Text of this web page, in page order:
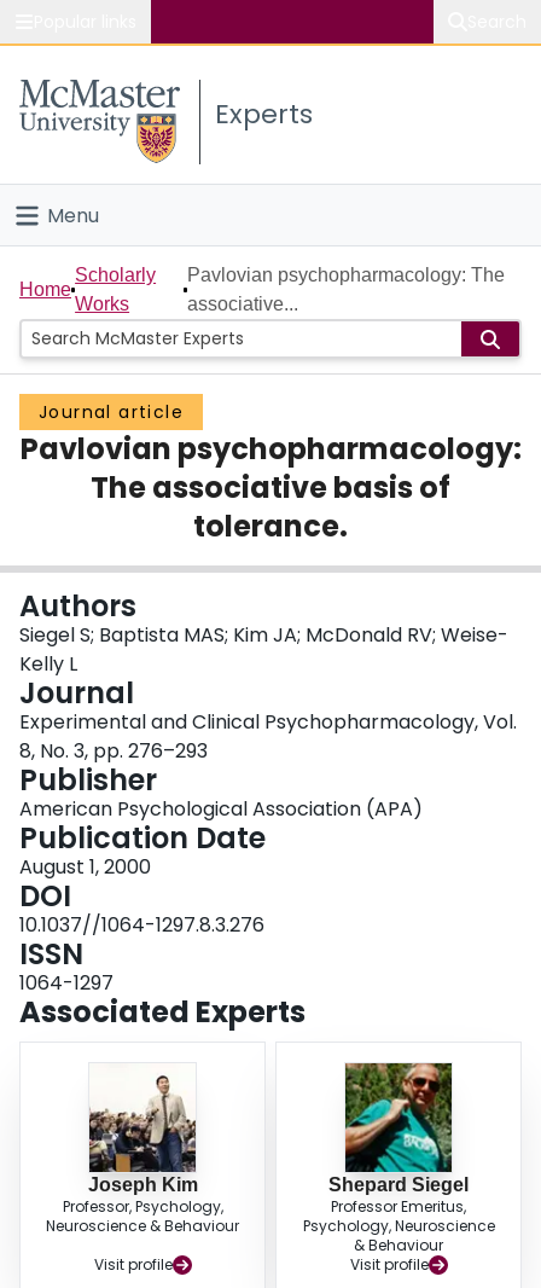
Study
Connect
Experts
Menu
Home
People
Groups
Scholarly Works
Login
Home
Scholarly
Works
Pavlovian psychopharmacology: The
associative...
Journal article
Pavlovian psychopharmacology:
The associative basis of
tolerance.
Authors
Siegel S; Baptista MAS; Kim JA; McDonald RV; Weise-
Kelly L
Journal
Experimental and Clinical Psychopharmacology, Vol.
8, No. 3, pp. 276–293
Publisher
American Psychological Association (APA)
Publication Date
August 1, 2000
DOI
10.1037//1064-1297.8.3.276
ISSN
1064-1297
Associated Experts
Joseph Kim
Professor, Psychology,
Neuroscience & Behaviour
Visit profile
Shepard Siegel
Professor Emeritus,
Psychology, Neuroscience
& Behaviour
Visit profile